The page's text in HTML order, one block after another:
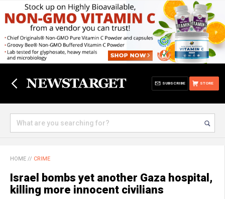
STORE
SUBSCRIBE
HOME // CRIME
Israel bombs yet another Gaza hospital,
killing more innocent civilians